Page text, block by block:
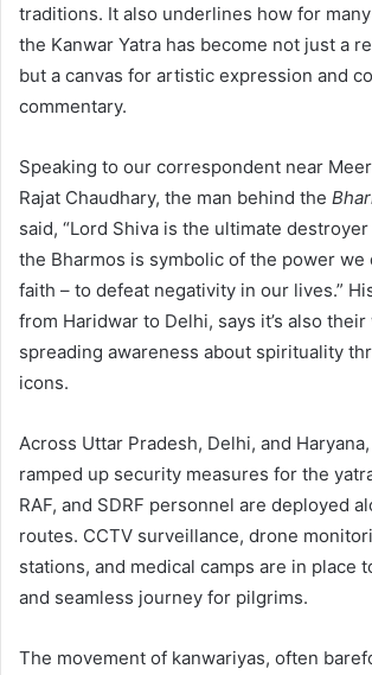
traditions. It also underlines how for
the Kanwar Yatra has become not just a
but a canvas for artistic expression and
commentary.
Speaking to our correspondent near
Rajat Chaudhary, the man behind the
said, “Lord Shiva is the ultimate
the Bharmos is symbolic of the power we
faith – to defeat negativity in our lives.”
from Haridwar to Delhi, says it’s also their
spreading awareness about spirituality
icons.
Across Uttar Pradesh, Delhi, and
ramped up security measures for the
RAF, and SDRF personnel are deployed
routes. CCTV surveillance, drone
stations, and medical camps are in place
and seamless journey for pilgrims.
The movement of kanwariyas, often